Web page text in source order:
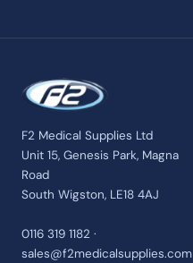
F2 Medical Supplies Ltd
Unit 15, Genesis Park, Magna
Road
South Wigston, LE18 4AJ
0116 319 1182 ·
sales@f2medicalsupplies.com